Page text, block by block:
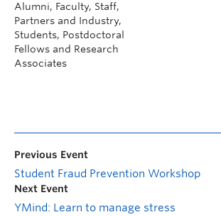
Alumni, Faculty, Staff,
Partners and Industry,
Students, Postdoctoral
Fellows and Research
Associates
Previous Event
Student Fraud Prevention Workshop
Next Event
YMind: Learn to manage stress